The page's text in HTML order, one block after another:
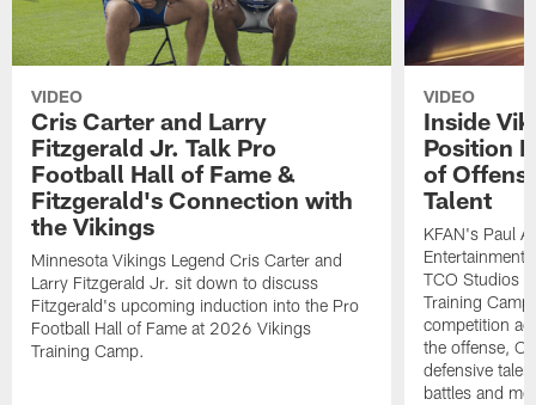
VIDEO
Cris Carter and Larry
Fitzgerald Jr. Talk Pro
Football Hall of Fame &
Fitzgerald's Connection with
the Vikings
Minnesota Vikings Legend Cris Carter and
Larry Fitzgerald Jr. sit down to discuss
Fitzgerald's upcoming induction into the Pro
Football Hall of Fame at 2026 Vikings
Training Camp.
VIDEO
Inside
Position
of
Talent
KFAN's Paul
Entertainment
TCO Studios
Training
competition
the offense,
defensive
battles and